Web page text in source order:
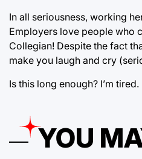
In all seriousness, working
Employers love people who
Collegian! Despite the fact
make you laugh and cry
Is this long enough? I’m tired.
YOU